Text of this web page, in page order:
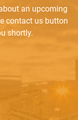
an upcoming
contact us button
shortly.